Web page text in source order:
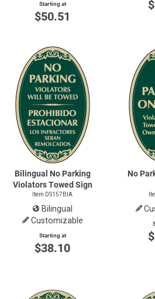
Starting at
$50.51
Bilingual No Parking
Violators Towed Sign
Item DS157BIA
Bilingual
Customizable
Starting at
$38.10
No